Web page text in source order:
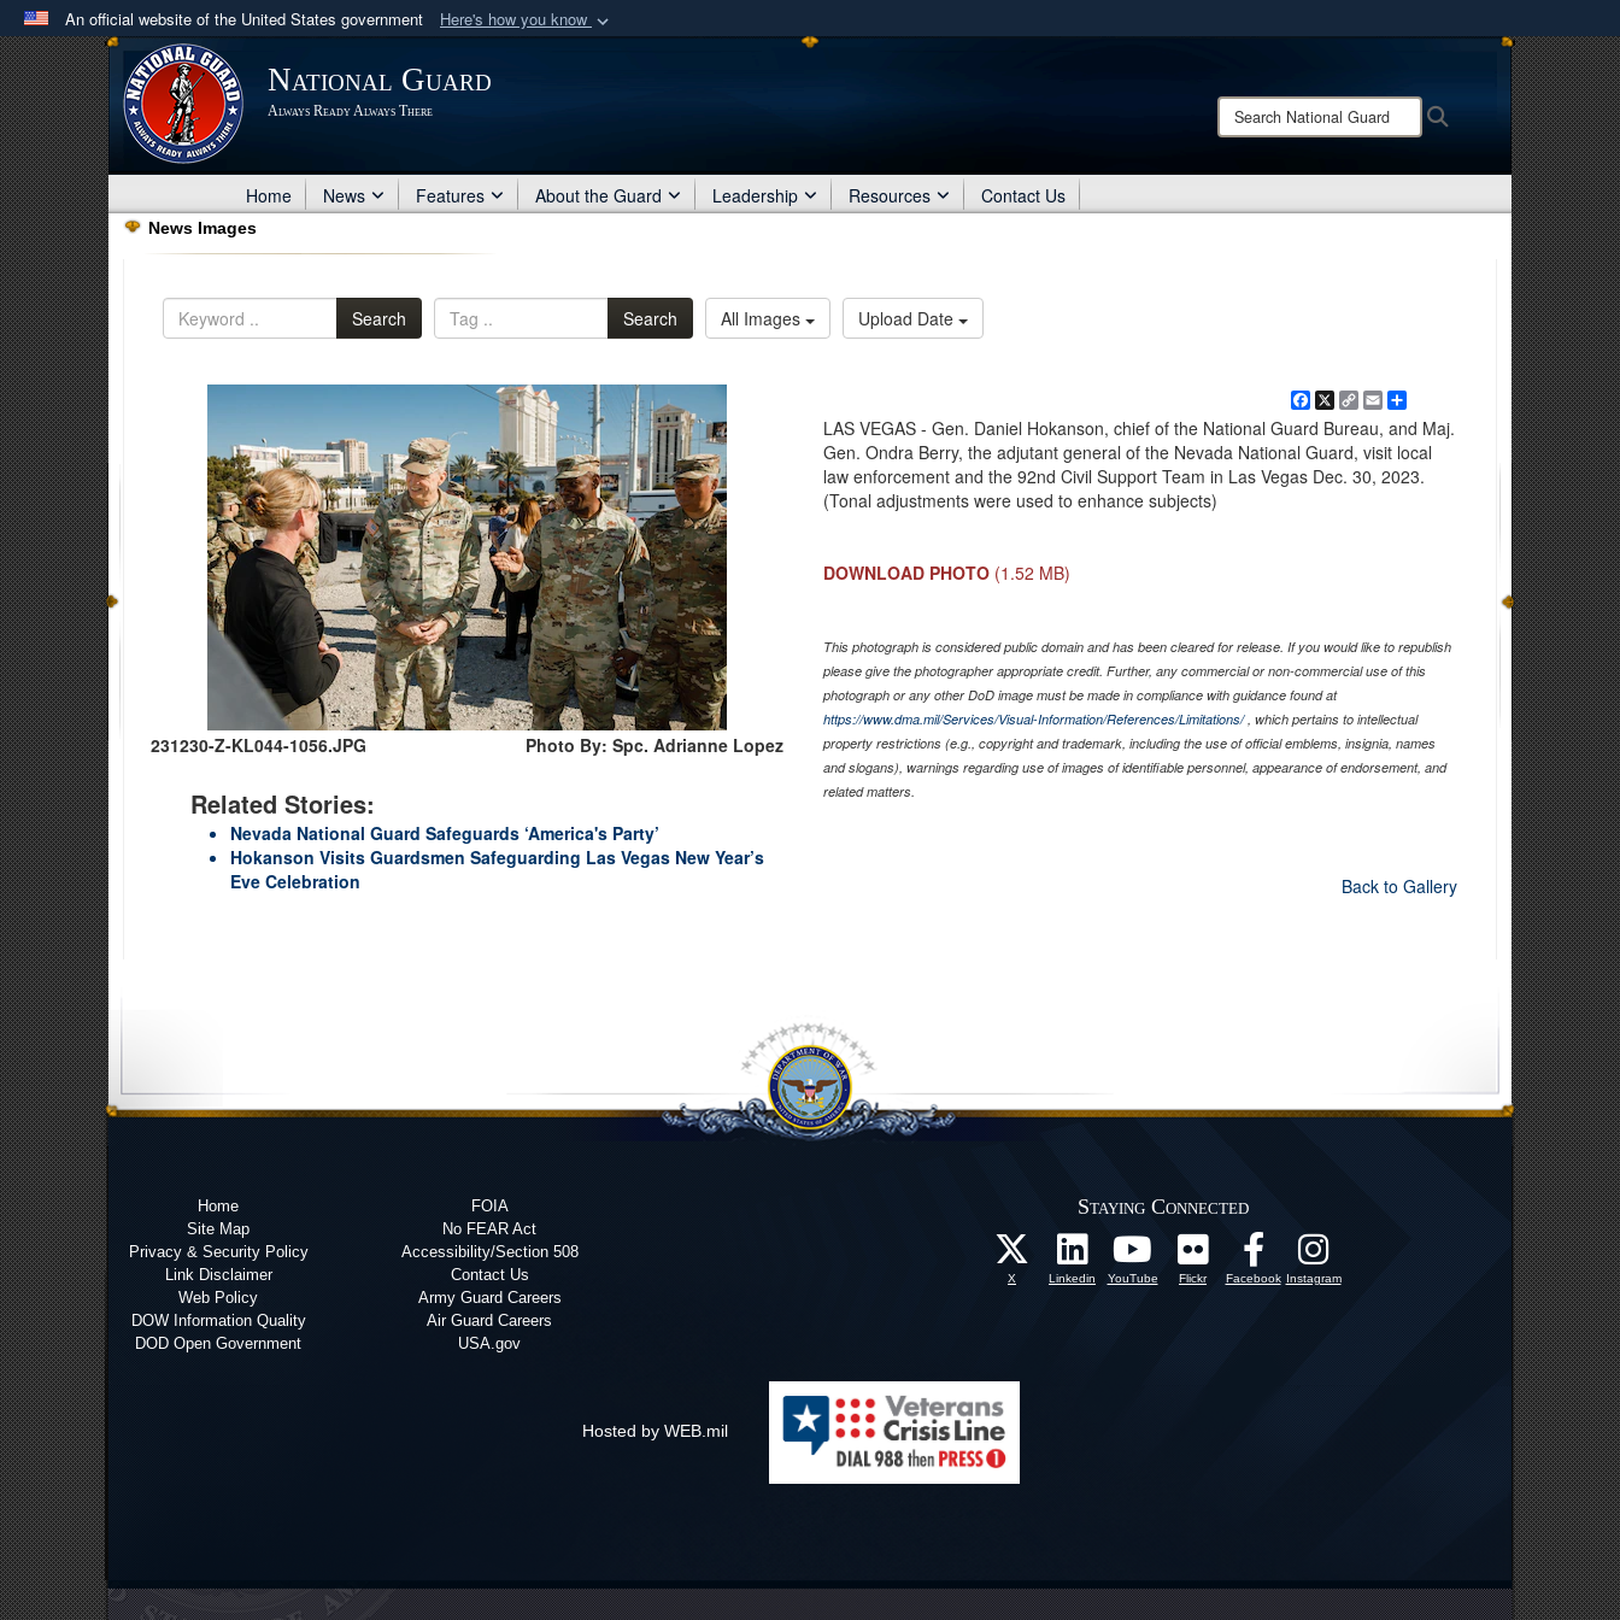
An official website of the United States government Here's how you know
Official websites use .mil
A .milwebsite belongs to an official U.S. Department of Defense organization
in the United States.
Share sensitive information only on official, secure websites.
National Guard
Always Ready Always There
Search
National
Home News Features About the Guard Leadership Resources Contact Us
News Images
Search Search All Images Upload Date
231230-Z-KL044-1056.JPG Photo By: Spc. Adrianne Lopez
Related Stories:
Nevada National Guard Safeguards ‘America's Party’
Hokanson Visits Guardsmen Safeguarding Las Vegas New Year’s
Eve Celebration
Facebook
X CopyEmailShare
LAS VEGAS - Gen. Daniel Hokanson, chief of the National Guard Bureau, and Maj.
Gen. Ondra Berry, the adjutant general of the Nevada National Guard, visit local
law enforcement and the 92nd Civil Support Team in Las Vegas Dec. 30, 2023.
(Tonal adjustments were used to enhance subjects)
DOWNLOAD PHOTO (1.52 MB)
This photograph is considered public domain and has been cleared for release. If you would like to republish
please give the photographer appropriate credit. Further, any commercial or non-commercial use of this
photograph or any other DoD image must be made in compliance with guidance found at
https://www.dma.mil/Services/Visual-Information/References/Limitations/, which pertains to intellectual
property restrictions (e.g., copyright and trademark, including the use of official emblems, insignia, names
and slogans), warnings regarding use of images of identifiable personnel, appearance of endorsement, and
related matters.
Back to Gallery
Home
Site Map
Privacy & Security Policy
Link Disclaimer
Web Policy
DOW Information Quality
DOD Open Government
FOIA
No FEAR Act
Accessibility/Section 508
Contact Us
Army Guard Careers
Air Guard Careers
USA.gov
Staying Connected
X Linkedin YouTube Flickr Facebook Instagram
Hosted by WEB.mil